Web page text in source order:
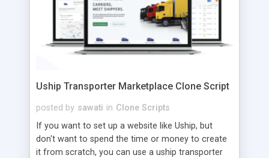
Uship Transporter Marketplace Clone Script
posted by sawati in Clone Scripts
If you want to set up a website like Uship, but
don't want to spend the time or money to create
it from scratch, you can use a uship transporter